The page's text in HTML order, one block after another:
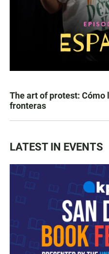
The art of protest: Cómo
fronteras
LATEST IN EVENTS